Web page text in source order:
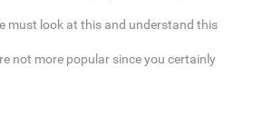
must look at this and understand this
not more popular since you certainly